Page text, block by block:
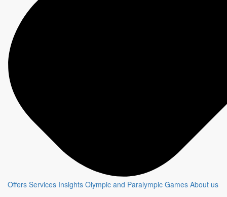
Offers Services Insights Olympic and Paralympic Games About us